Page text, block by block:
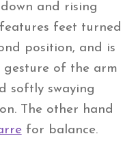
and rising
feet turned
position, and is
gesture of the arm
softly swaying
The other hand
for balance.